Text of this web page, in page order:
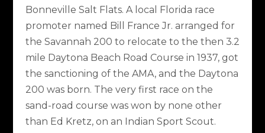
Bonneville Salt Flats. A local Florida race
promoter named Bill France Jr. arranged for
the Savannah 200 to relocate to the then 3.2
mile Daytona Beach Road Course in 1937, got
the sanctioning of the AMA, and the Daytona
200 was born. The very first race on the
sand-road course was won by none other
than Ed Kretz, on an Indian Sport Scout.